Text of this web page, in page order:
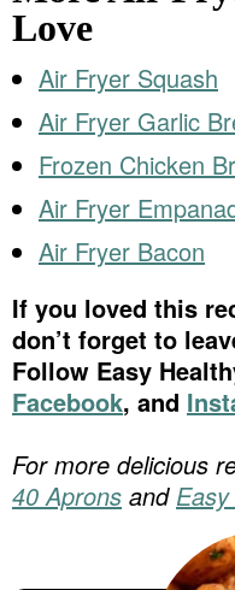
Love
Air Fryer Squash
Air Fryer Garlic
Frozen Chicken
Air Fryer
Air Fryer Bacon
If you loved this recipe as much as we did,
don’t forget to
Follow Easy
Facebook, and
For more delicious
40 Aprons and